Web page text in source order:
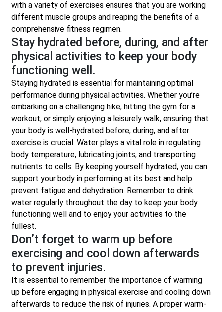
with a variety of exercises ensures that you are working
different muscle groups and reaping the benefits of a
comprehensive fitness regimen.
Stay hydrated before, during, and after
physical activities to keep your body
functioning well.
Staying hydrated is essential for maintaining optimal
performance during physical activities. Whether you’re
embarking on a challenging hike, hitting the gym for a
workout, or simply enjoying a leisurely walk, ensuring that
your body is well-hydrated before, during, and after
exercise is crucial. Water plays a vital role in regulating
body temperature, lubricating joints, and transporting
nutrients to cells. By keeping yourself hydrated, you can
support your body in performing at its best and help
prevent fatigue and dehydration. Remember to drink
water regularly throughout the day to keep your body
functioning well and to enjoy your activities to the
fullest.
Don’t forget to warm up before
exercising and cool down afterwards
to prevent injuries.
It is essential to remember the importance of warming
up before engaging in physical exercise and cooling down
afterwards to reduce the risk of injuries. A proper warm-